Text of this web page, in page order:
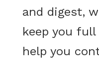
and digest,
keep you
help you